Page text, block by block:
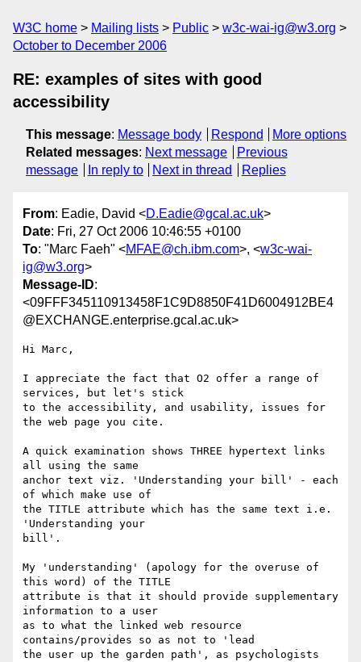
W3C home Mailing lists Public
w3c-wai-ig@w3.org
October to December 2006
RE: examples of sites with good
accessibility
This message: Message body Respond
More options
Related messages: Next message
Previous
message
In reply to Next in thread Replies
From: Eadie, David <D.Eadie@gcal.ac.uk>
Date: Fri, 27 Oct 2006 10:46:55 +0100
To: "Marc Faeh" <MFAE@ch.ibm.com>, <w3c-wai-
ig@w3.org>
Message-ID:
<09FFF345110913458F1C9D8850F41D6004912BE4
@EXCHANGE.enterprise.gcal.ac.uk>
Hi Marc,
I appreciate the fact that O2 offer a range of
services, but let's stick
to the accessibility, and usability, issues for
the web page you cite.
A quick examination shows THREE hypertext links
all using the same
anchor text viz. 'Understanding your bill' - each
of which make use of
the TITLE attribute which has the same text i.e.
'Understanding your
bill'.
My 'understanding' (apology for the overuse of
this word) of the TITLE
attribute is that it should provide supplementary
information to a user
as to what the linked web resource
contains/provides so as not to 'lead
the user up the garden path', as psychologists